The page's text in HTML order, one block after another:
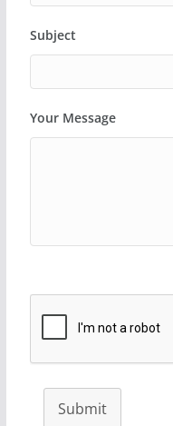
Subject
Your Message
Submit